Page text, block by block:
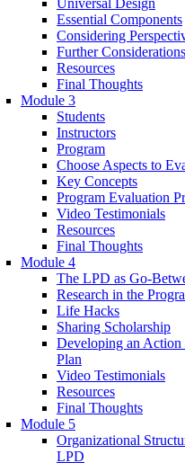
Essential Components
Considering
Further Considerations
Resources
Final Thoughts
Module 3
Students
Instructors
Program
Choose Aspects to
Key Concepts
Program Evaluation
Video Testimonials
Resources
Final Thoughts
Module 4
The LPD as Go-
Research in the
Life Hacks
Sharing Scholarship
Developing an Action
Plan
Video Testimonials
Resources
Final Thoughts
Module 5
Organizational
LPD